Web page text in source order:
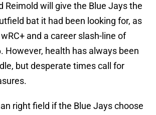
Reimold will give the Blue Jays the
bat it had been looking for, as
and a career slash-line of
However, health has always been
but desperate times call for
right field if the Blue Jays choose